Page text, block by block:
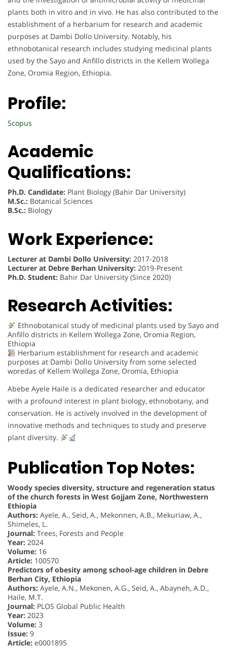
plants both in vitro and in vivo. He has also contributed to the
establishment of a herbarium for research and academic
purposes at Dambi Dollo University. Notably, his
ethnobotanical research includes studying medicinal plants
used by the Sayo and Anfillo districts in the Kellem Wollega
Zone, Oromia Region, Ethiopia.
Profile:
Scopus
Academic
Qualifications:
Ph.D. Candidate: Plant Biology (Bahir Dar University)
M.Sc.: Botanical Sciences
B.Sc.: Biology
Work Experience:
Lecturer at Dambi Dollo University: 2017-2018
Lecturer at Debre Berhan University: 2019-Present
Ph.D. Student: Bahir Dar University (Since 2020)
Research Activities:
Ethnobotanical study of medicinal plants used by Sayo and
Anfillo districts in Kellem Wollega Zone, Oromia Region,
Ethiopia
Herbarium establishment for research and academic
purposes at Dambi Dollo University from some selected
woredas of Kellem Wollega Zone, Oromia, Ethiopia
Abebe Ayele Haile is a dedicated researcher and educator
with a profound interest in plant biology, ethnobotany, and
conservation. He is actively involved in the development of
innovative methods and techniques to study and preserve
plant diversity.
Publication Top Notes:
Woody species diversity, structure and regeneration status
of the church forests in West Gojjam Zone, Northwestern
Ethiopia
Authors: Ayele, A., Seid, A., Mekonnen, A.B., Mekuriaw, A.,
Shimeles, L.
Journal: Trees, Forests and People
Year: 2024
Volume: 16
Article: 100570
Predictors of obesity among school-age children in Debre
Berhan City, Ethiopia
Authors: Ayele, A.N., Mekonen, A.G., Seid, A., Abayneh, A.D.,
Haile, M.T.
Journal: PLOS Global Public Health
Year: 2023
Volume: 3
Issue: 9
Article: e0001895